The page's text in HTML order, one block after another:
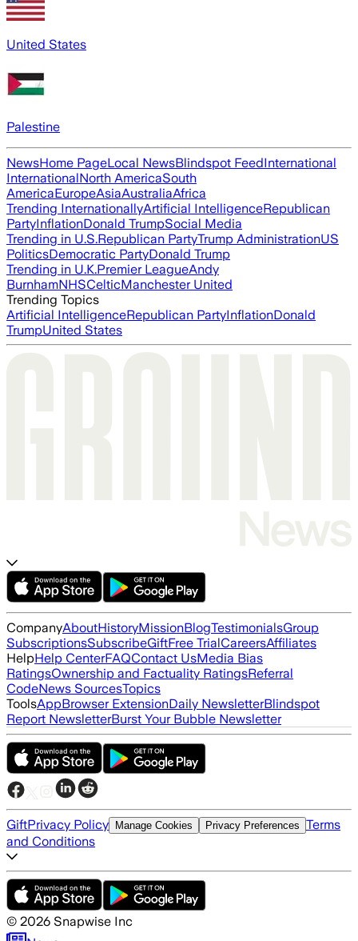
United States
Palestine
NewsHome PageLocal NewsBlindspot FeedInternational
InternationalNorth AmericaSouth
AmericaEuropeAsiaAustraliaAfrica
Trending InternationallyArtificial IntelligenceRepublican
PartyInflationDonald TrumpSocial Media
Trending in U.S.Republican PartyTrump AdministrationUS
PoliticsDemocratic PartyDonald Trump
Trending in U.K.Premier LeagueAndy
BurnhamNHSCelticManchester United
Trending Topics
Artificial IntelligenceRepublican PartyInflationDonald
TrumpUnited States
CompanyAboutHistoryMissionBlogTestimonialsGroup
SubscriptionsSubscribeGiftFree TrialCareersAffiliates
HelpHelp CenterFAQContact UsMedia Bias
RatingsOwnership and Factuality RatingsReferral
CodeNews SourcesTopics
ToolsAppBrowser ExtensionDaily NewsletterBlindspot
Report NewsletterBurst Your Bubble Newsletter
GiftPrivacy Policy Manage Cookies Privacy Preferences Terms
and Conditions
© 2026 Snapwise Inc